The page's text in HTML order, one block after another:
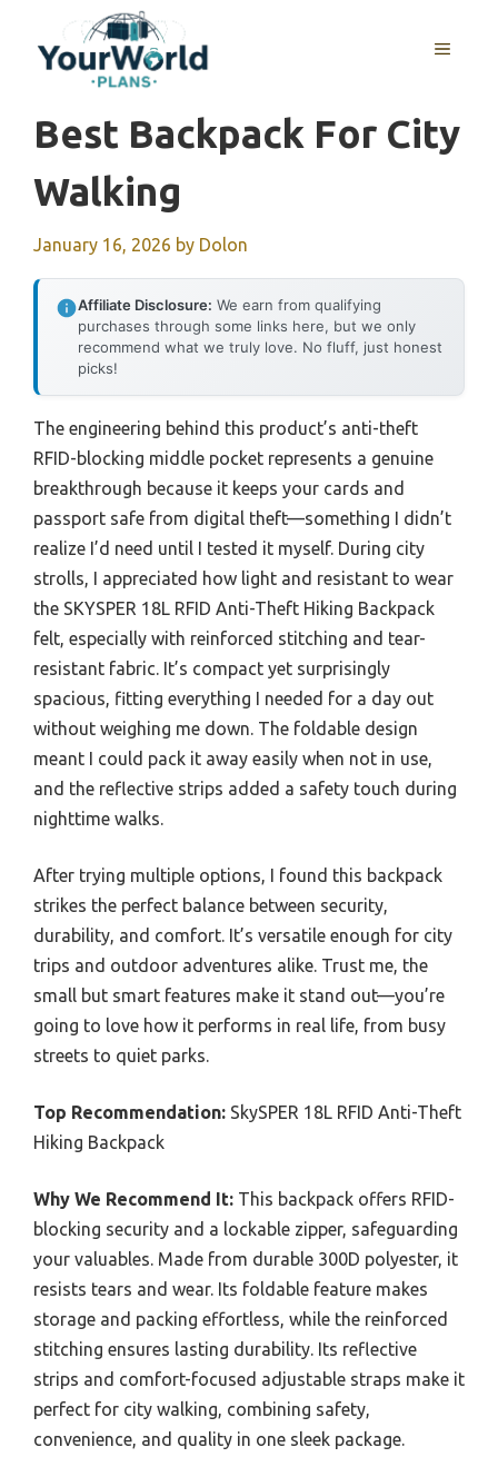
content
MENU
Best Backpack For City
Walking
January 16, 2026 by Dolon
Affiliate Disclosure: We earn from qualifying
purchases through some links here, but we only
recommend what we truly love. No fluff, just honest
picks!
The engineering behind this product’s anti-theft
RFID-blocking middle pocket represents a genuine
breakthrough because it keeps your cards and
passport safe from digital theft—something I didn’t
realize I’d need until I tested it myself. During city
strolls, I appreciated how light and resistant to wear
the SKYSPER 18L RFID Anti-Theft Hiking Backpack
felt, especially with reinforced stitching and tear-
resistant fabric. It’s compact yet surprisingly
spacious, fitting everything I needed for a day out
without weighing me down. The foldable design
meant I could pack it away easily when not in use,
and the reflective strips added a safety touch during
nighttime walks.
After trying multiple options, I found this backpack
strikes the perfect balance between security,
durability, and comfort. It’s versatile enough for city
trips and outdoor adventures alike. Trust me, the
small but smart features make it stand out—you’re
going to love how it performs in real life, from busy
streets to quiet parks.
Top Recommendation: SkySPER 18L RFID Anti-Theft
Hiking Backpack
Why We Recommend It: This backpack offers RFID-
blocking security and a lockable zipper, safeguarding
your valuables. Made from durable 300D polyester, it
resists tears and wear. Its foldable feature makes
storage and packing effortless, while the reinforced
stitching ensures lasting durability. Its reflective
strips and comfort-focused adjustable straps make it
perfect for city walking, combining safety,
convenience, and quality in one sleek package.